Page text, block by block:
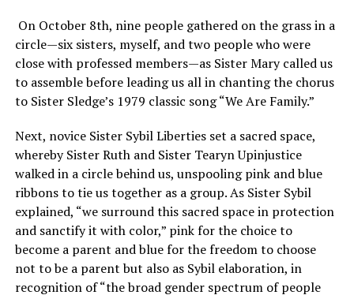
On October 8th, nine people gathered on the grass in a
circle—six sisters, myself, and two people who were
close with professed members—as Sister Mary called us
to assemble before leading us all in chanting the chorus
to Sister Sledge’s 1979 classic song “We Are Family.”
Next, novice Sister Sybil Liberties set a sacred space,
whereby Sister Ruth and Sister Tearyn Upinjustice
walked in a circle behind us, unspooling pink and blue
ribbons to tie us together as a group. As Sister Sybil
explained, “we surround this sacred space in protection
and sanctify it with color,” pink for the choice to
become a parent and blue for the freedom to choose
not to be a parent but also as Sybil elaboration, in
recognition of “the broad gender spectrum of people